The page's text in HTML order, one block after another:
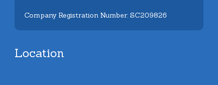
Company Registration Number: SC209826
Location